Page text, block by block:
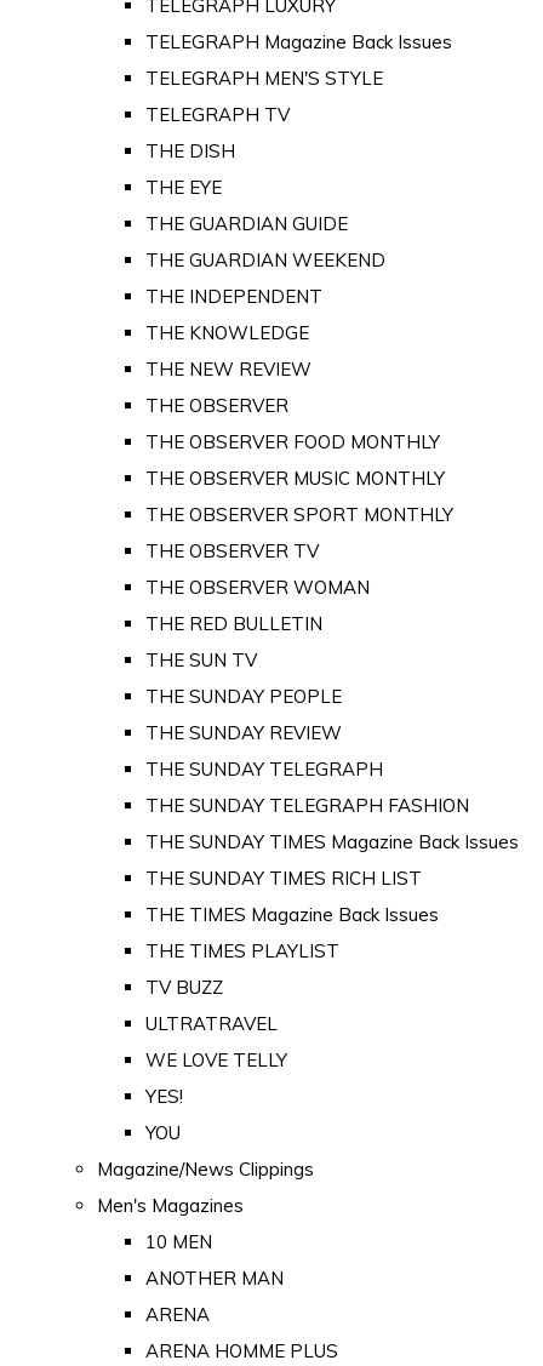
TELEGRAPH LUXURY
TELEGRAPH Magazine Back Issues
TELEGRAPH MEN'S STYLE
TELEGRAPH TV
THE DISH
THE EYE
THE GUARDIAN GUIDE
THE GUARDIAN WEEKEND
THE INDEPENDENT
THE KNOWLEDGE
THE NEW REVIEW
THE OBSERVER
THE OBSERVER FOOD MONTHLY
THE OBSERVER MUSIC MONTHLY
THE OBSERVER SPORT MONTHLY
THE OBSERVER TV
THE OBSERVER WOMAN
THE RED BULLETIN
THE SUN TV
THE SUNDAY PEOPLE
THE SUNDAY REVIEW
THE SUNDAY TELEGRAPH
THE SUNDAY TELEGRAPH FASHION
THE SUNDAY TIMES Magazine Back Issues
THE SUNDAY TIMES RICH LIST
THE TIMES Magazine Back Issues
THE TIMES PLAYLIST
TV BUZZ
ULTRATRAVEL
WE LOVE TELLY
YES!
YOU
Magazine/News Clippings
Men's Magazines
10 MEN
ANOTHER MAN
ARENA
ARENA HOMME PLUS